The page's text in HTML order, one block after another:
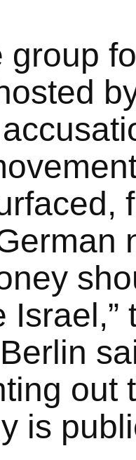
group
out
is